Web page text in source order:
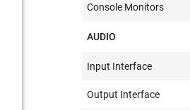
Console Monitors
AUDIO
Input Interface
Output Interface